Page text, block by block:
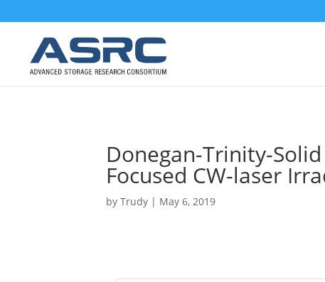
Donegan-Trinity-
Focused CW-laser
byTrudy | May 6, 2019